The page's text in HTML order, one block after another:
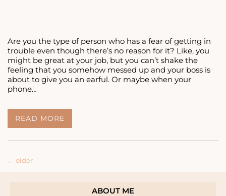
Are you the type of person who has a fear of getting in
trouble even though there’s no reason for it? Like, you
might be great at your job, but you can’t shake the
feeling that you somehow messed up and your boss is
about to give you an earful. Or maybe when your
phone…
READ MORE
YOU
TROUBLE?
Posts
navigation
← older
ABOUT ME